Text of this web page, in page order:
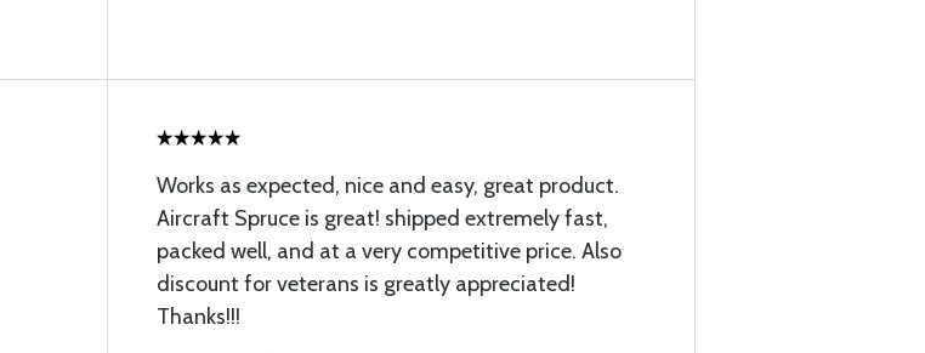
Works as expected, nice and easy, great product.
Aircraft Spruce is great! shipped extremely fast,
packed well, and at a very competitive price. Also
discount for veterans is greatly appreciated!
Thanks!!!